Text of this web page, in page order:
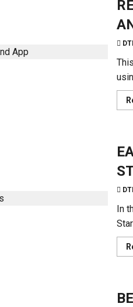
In